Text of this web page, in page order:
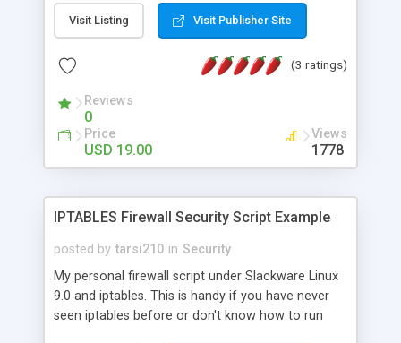
numbers, access codes, bank account numbers,
PIN codes, and any other private intormation?
easy to use interface, possibility to define your
images. All your data can be secured with
unbreakable encryption - the AES standard.
Features: - Data encryption and password
protection secures your data - Use over 40
files to your secured documents - full Unicode
support enables you to write in different
Visit Listing Visit Publisher Site
(3 ratings)
Reviews
0
Price
USD 19.00
Views
1778
IPTABLES Firewall Security Script Example
posted by tarsi210 in Security
My personal firewall script under Slackware Linux
9.0 and iptables. This is handy if you have never
seen iptables before or don't know how to run